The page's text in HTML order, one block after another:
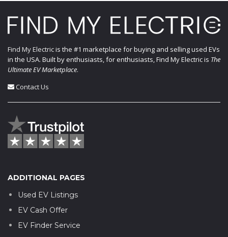
Find My Electricis the #1 marketplace for buying and selling used EVs
in the USA. Built by enthusiasts, for enthusiasts, Find My Electric is The
Ultimate EV Marketplace.
Contact Us
ADDITIONAL PAGES
Used EV Listings
EV Cash Offer
EV Finder Service